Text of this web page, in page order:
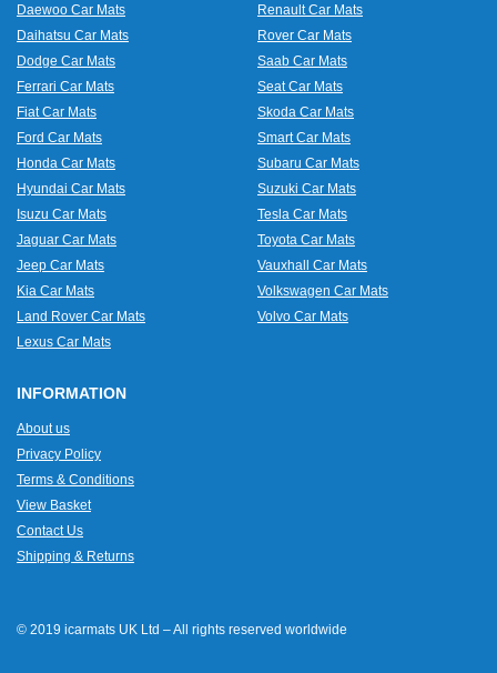
Daewoo Car Mats
Daihatsu Car Mats
Dodge Car Mats
Ferrari Car Mats
Fiat Car Mats
Ford Car Mats
Honda Car Mats
Hyundai Car Mats
Isuzu Car Mats
Jaguar Car Mats
Jeep Car Mats
Kia Car Mats
Land Rover Car Mats
Lexus Car Mats
Renault Car Mats
Rover Car Mats
Saab Car Mats
Seat Car Mats
Skoda Car Mats
Smart Car Mats
Subaru Car Mats
Suzuki Car Mats
Tesla Car Mats
Toyota Car Mats
Vauxhall Car Mats
Volkswagen Car Mats
Volvo Car Mats
INFORMATION
About us
Privacy Policy
Terms & Conditions
View Basket
Contact Us
Shipping & Returns
© 2019 icarmats UK Ltd – All rights reserved worldwide